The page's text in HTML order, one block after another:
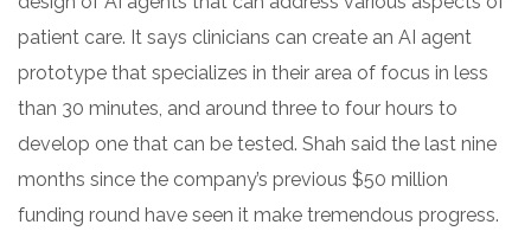
patient care. It says clinicians can create an AI agent
prototype that specializes in their area of focus in less
than 30 minutes, and around three to four hours to
develop one that can be tested. Shah said the last nine
months since the company’s previous $50 million
funding round have seen it make tremendous progress.